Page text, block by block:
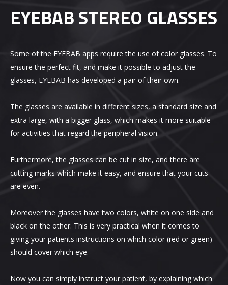
EYEBAB STEREO GLASSES
Some of the EYEBAB apps require the use of color glasses. To
ensure the perfect fit, and make it possible to adjust the
glasses, EYEBAB has developed a pair of their own.
The glasses are available in different sizes, a standard size and
extra large, with a bigger glass, which makes it more suitable
for activities that regard the peripheral vision.
Furthermore, the glasses can be cut in size, and there are
cutting marks which make it easy, and ensure that your cuts
are even.
Moreover the glasses have two colors, white on one side and
black on the other. This is very practical when it comes to
giving your patients instructions on which color (red or green)
should cover which eye.
Now you can simply instruct your patient, by explaining which